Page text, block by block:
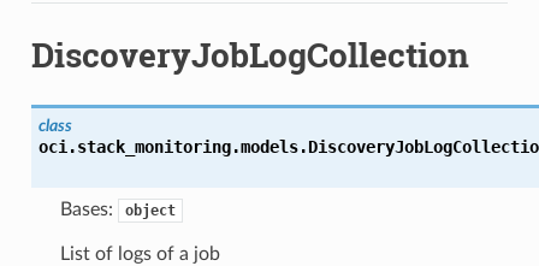
DiscoveryJobLogCollection
class
oci.stack_monitoring.models.
Bases: object
List of logs of a job